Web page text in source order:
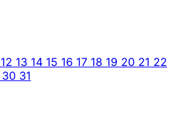
12 13 14 15 16 17 18 19 20 21 22
30 31